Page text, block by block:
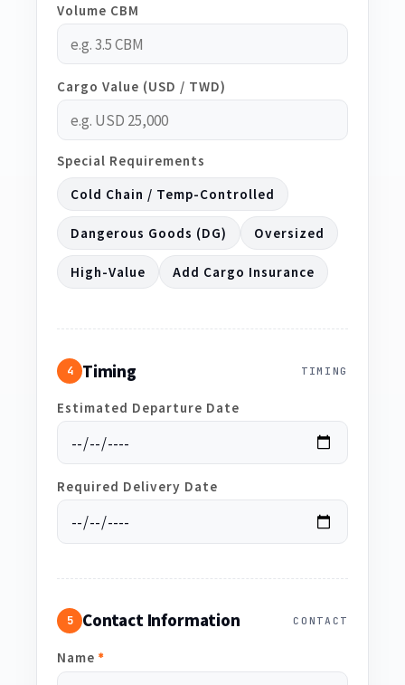
Volume CBM
Cargo Value (USD / TWD)
Special Requirements
Cold Chain / Temp-Controlled
Dangerous Goods (DG) Oversized
High-Value Add Cargo Insurance
4 Timing TIMING
Estimated Departure Date
Required Delivery Date
5 Contact Information CONTACT
Name *